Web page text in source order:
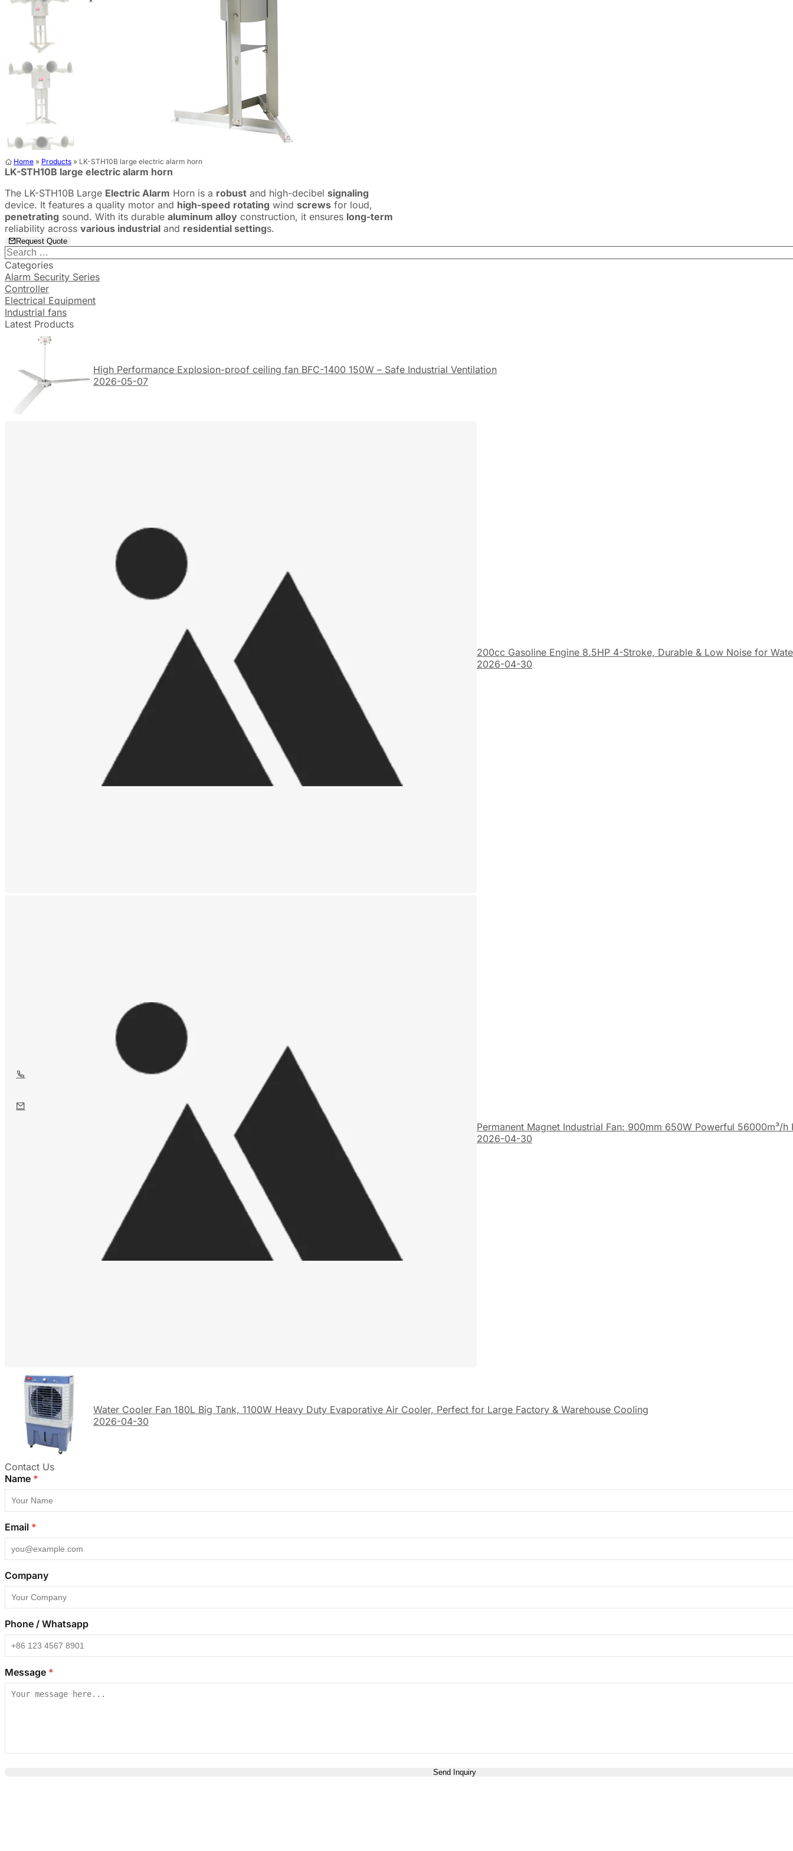
Home » Products » LK-STH10B large electric alarm horn
LK-STH10B large electric alarm horn
The LK-STH10B Large Electric Alarm Horn is a robust and high-decibel signaling
device. It features a quality motor and high-speed rotating wind screws for loud,
penetrating sound. With its durable aluminum alloy construction, it ensures long-term
reliability across various industrial and residential settings.
Request Quote
Categories
Alarm Security Series
Controller
Electrical Equipment
Industrial fans
Latest Products
High Performance Explosion-proof ceiling fan BFC-1400 150W – Safe Industrial Ventilation
2026-05-07
200cc Gasoline Engine 8.5HP 4-Stroke, Durable & Low Noise for
2026-04-30
Permanent Magnet Industrial Fan: 900mm 650W Powerful 56000m³/h
2026-04-30
Water Cooler Fan 180L Big Tank, 1100W Heavy Duty Evaporative Air Cooler, Perfect for Large Factory & Warehouse Cooling
2026-04-30
Contact Us
Name *
Email *
Company
Phone / Whatsapp
Message *
Send Inquiry